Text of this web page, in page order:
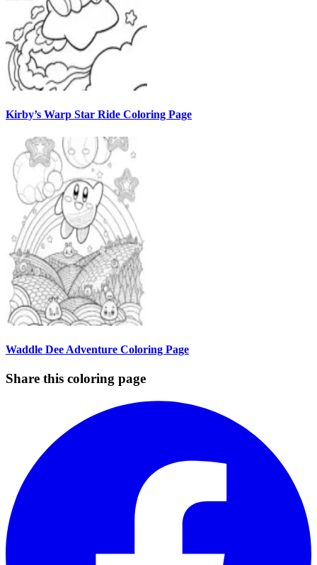
Kirby’s Warp Star Ride Coloring Page
Waddle Dee Adventure Coloring Page
Share this coloring page